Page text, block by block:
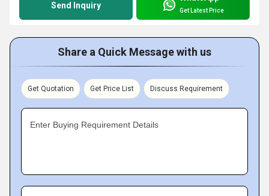
Send Inquiry Get Latest Price
Share a Quick Message with us
Get Quotation Get Price List Discuss Requirement
Enter Buying Requirement Details